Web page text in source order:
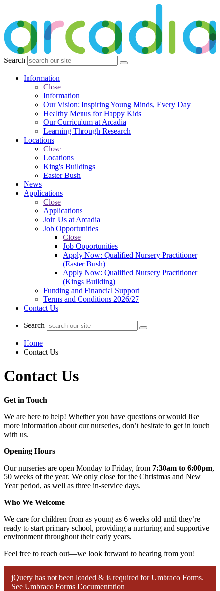
Search
Information
Close
Information
Our Vision: Inspiring Young Minds, Every Day
Healthy Menus for Happy Kids
Our Curriculum at Arcadia
Learning Through Research
Locations
Close
Locations
King's Buildings
Easter Bush
News
Applications
Close
Applications
Join Us at Arcadia
Job Opportunities
Close
Job Opportunities
Apply Now: Qualified Nursery Practitioner
(Easter Bush)
Apply Now: Qualified Nursery Practitioner
(Kings Building)
Funding and Financial Support
Terms and Conditions 2026/27
Contact Us
Search
Home
Contact Us
Contact Us
Get in Touch
We are here to help! Whether you have questions or would like
more information about our nurseries, don’t hesitate to get in touch
with us.
Opening Hours
Our nurseries are open Monday to Friday, from 7:30am to 6:00pm,
50 weeks of the year. We only close for the Christmas and New
Year period, as well as three in-service days.
Who We Welcome
We care for children from as young as 6 weeks old until they’re
ready to start primary school, providing a nurturing and supportive
environment throughout their early years.
Feel free to reach out—we look forward to hearing from you!
jQuery has not been loaded & is required for Umbraco Forms.
See Umbraco Forms Documentation